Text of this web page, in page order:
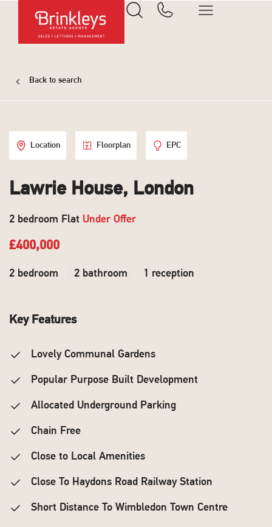
Back to search
Location Floorplan EPC
Lawrie House, London
2 bedroom Flat Under Offer
£400,000
2 bedroom 2 bathroom 1 reception
Key Features
Lovely Communal Gardens
Popular Purpose Built Development
Allocated Underground Parking
Chain Free
Close to Local Amenities
Close To Haydons Road Railway Station
Short Distance To Wimbledon Town Centre